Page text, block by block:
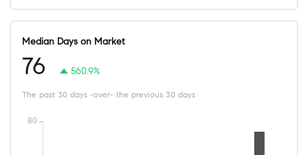
Median Days on Market
76 560.9%
The past 30 days -over- the previous 30 days